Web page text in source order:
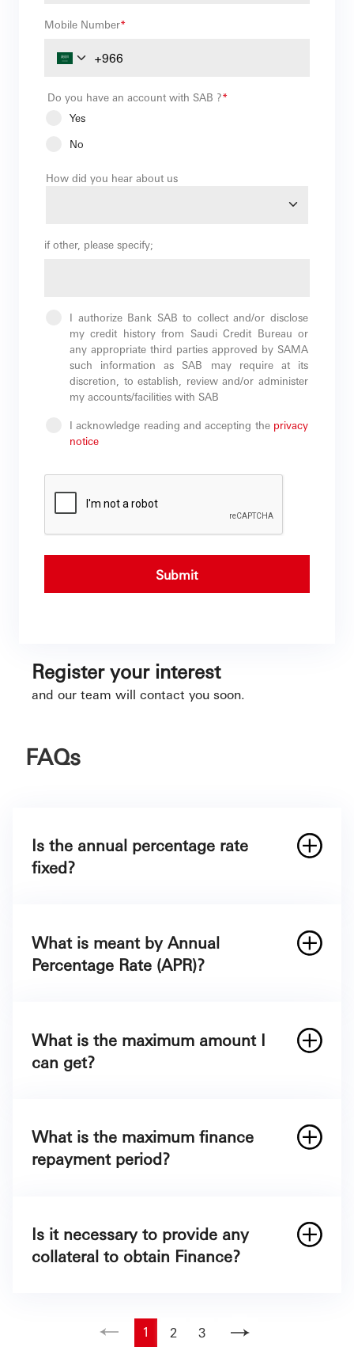
Mobile Number*
Do you have an account with SAB ?*
Yes
No
How did you hear about us
if other, please specify;
I authorize Bank SAB to collect and/or disclose
my credit history from Saudi Credit Bureau or
any appropriate third parties approved by SAMA
such information as SAB may require at its
discretion, to establish, review and/or administer
my accounts/facilities with SAB
I acknowledge reading and accepting the privacy
notice
Submit
Register your interest
and our team will contact you soon.
FAQs
Is the annual percentage rate
fixed?
What is meant by Annual
Percentage Rate (APR)?
What is the maximum amount I
can get?
What is the maximum finance
repayment period?
Is it necessary to provide any
collateral to obtain Finance?
1 2 3